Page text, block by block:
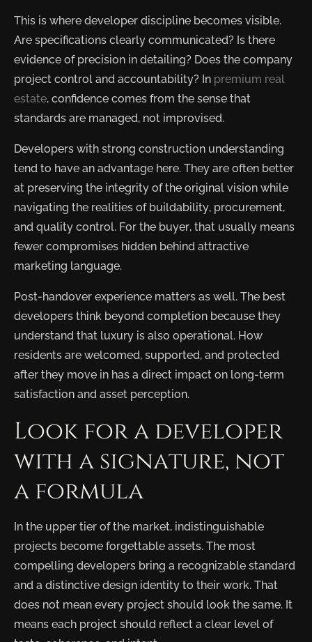
This is where developer discipline becomes visible.
Are specifications clearly communicated? Is there
evidence of precision in detailing? Does the company
project control and accountability? In premium real
estate, confidence comes from the sense that
standards are managed, not improvised.
Developers with strong construction understanding
tend to have an advantage here. They are often better
at preserving the integrity of the original vision while
navigating the realities of buildability, procurement,
and quality control. For the buyer, that usually means
fewer compromises hidden behind attractive
marketing language.
Post-handover experience matters as well. The best
developers think beyond completion because they
understand that luxury is also operational. How
residents are welcomed, supported, and protected
after they move in has a direct impact on long-term
satisfaction and asset perception.
Look for a developer
with a signature, not
a formula
In the upper tier of the market, indistinguishable
projects become forgettable assets. The most
compelling developers bring a recognizable standard
and a distinctive design identity to their work. That
does not mean every project should look the same. It
means each project should reflect a clear level of